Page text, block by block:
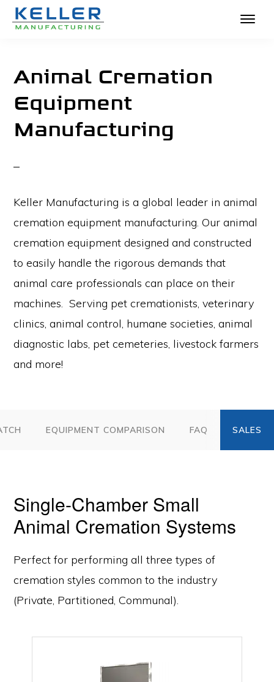
content
Absolute
in
Crematories
Incinerators
Animal Cremation
Equipment
Manufacturing
Keller Manufacturing is a global leader in animal
cremation equipment manufacturing. Our animal
cremation equipment designed and constructed
to easily handle the rigorous demands that
animal care professionals can place on their
machines. Serving pet cremationists, veterinary
clinics, animal control, humane societies, animal
diagnostic labs, pet cemeteries, livestock farmers
and more!
EQUIPMENT COMPARISON FAQ
Single-Chamber Small
Animal Cremation Systems
Perfect for performing all three types of
cremation styles common to the industry
(Private, Partitioned, Communal).